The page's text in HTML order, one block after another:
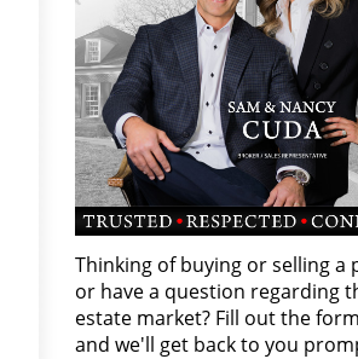
Thinking of buying or selling a
or have a question regarding
estate market? Fill out the
and we'll get back to you